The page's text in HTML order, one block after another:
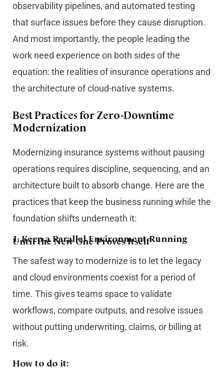
observability pipelines, and automated testing
that surface issues before they cause disruption.
And most importantly, the people leading the
work need experience on both sides of the
equation: the realities of insurance operations and
the architecture of cloud-native systems.
Best Practices for Zero-Downtime
Modernization
Modernizing insurance systems without pausing
operations requires discipline, sequencing, and an
architecture built to absorb change. Here are the
practices that keep the business running while the
foundation shifts underneath it:
1.Keep a Parallel Environment Running
Until the New One Proves Itself
The safest way to modernize is to let the legacy
and cloud environments coexist for a period of
time. This gives teams space to validate
workflows, compare outputs, and resolve issues
without putting underwriting, claims, or billing at
risk.
How to do it: